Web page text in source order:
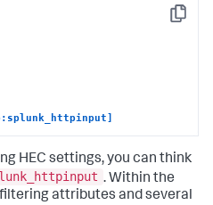
Copy
HEC settings, you can think
. Within the
attributes and several